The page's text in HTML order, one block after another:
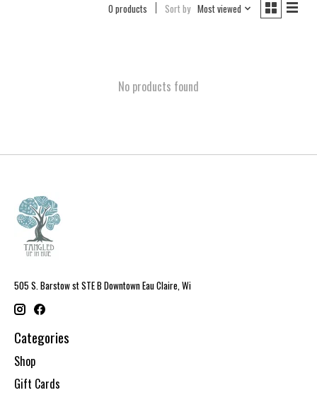
0 products Sort by Most viewed
No products found
505 S. Barstow st STE B Downtown Eau Claire, Wi
Categories
Shop
Gift Cards